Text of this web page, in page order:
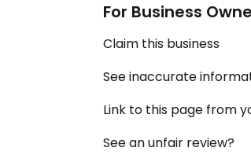
For Business
Claim this business
See inaccurate
Link to this page from
See an unfair review?